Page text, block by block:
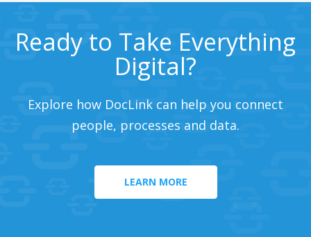
Ready to Take Everything
Digital?
Explore how DocLink can help you connect
people, processes and data.
LEARN MORE